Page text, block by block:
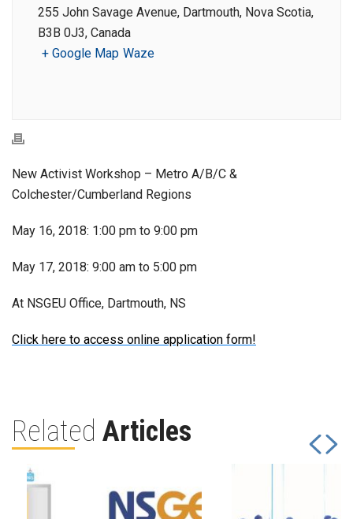
255 John Savage Avenue, Dartmouth, Nova Scotia,
B3B 0J3, Canada
+ Google Map Waze
New Activist Workshop – Metro A/B/C &
Colchester/Cumberland Regions
May 16, 2018: 1:00 pm to 9:00 pm
May 17, 2018: 9:00 am to 5:00 pm
At NSGEU Office, Dartmouth, NS
Click here to access online application form!
Related Articles